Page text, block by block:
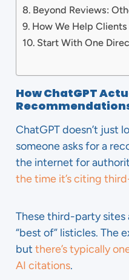
Beyond Reviews:
How We Help Clients
Start With One
How ChatGPT
ChatGPT doesn’t just
someone asks for a
the internet for
the time it’s citing
These third-party sites
“best of” listicles. The
but there’s typically
AI citations.